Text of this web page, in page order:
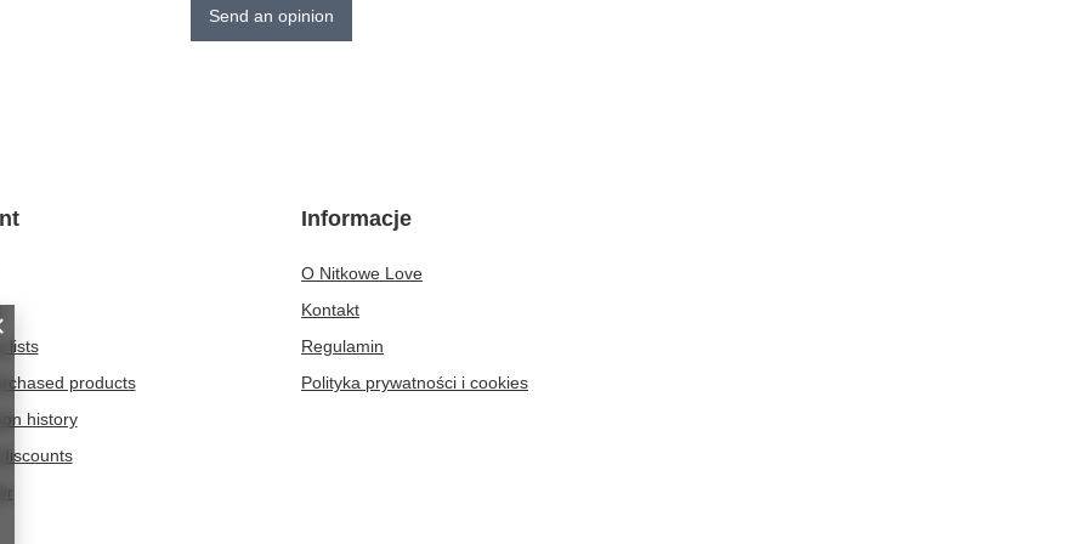
Send an opinion
lists
products
history
Informacje
O Nitkowe Love
Kontakt
Regulamin
Polityka prywatności i cookies